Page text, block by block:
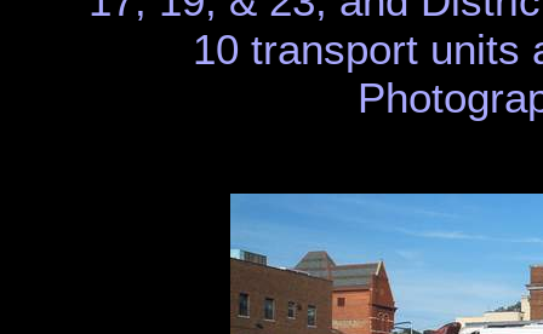
10 transport units